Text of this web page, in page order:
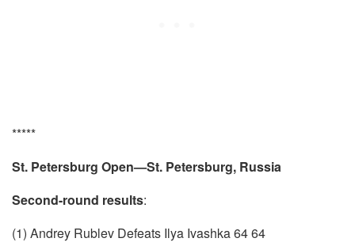
*****
St. Petersburg Open—St. Petersburg, Russia
Second-round results:
(1) Andrey Rublev Defeats Ilya Ivashka 64 64